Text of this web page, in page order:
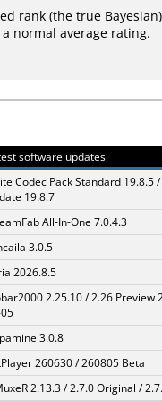
rank (the true Bayesian
normal average rating.
software updates
Codec Pack Standard 19.8.5 /
19.8.7
All-In-One 7.0.4.3
3.0.5
2026.8.5
2.25.10 / 2.26 Preview
3.0.8
260630 / 260805 Beta
2.13.3 / 2.7.0 Original /